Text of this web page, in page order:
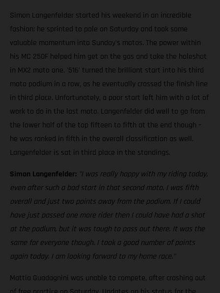
Simon Langenfelder started his weekend in an incredible
fashion; he sprinted to pole on Saturday and took some
valuable momentum into Sunday's motos. The power within
his MC 250F helped him get on the gas and take the holeshot
in MX2 moto one. '516' turned the brilliant start into his third
moto podium in a row, as he eventually crossed the finish line
in third place. Unfortunately, a poor start left him with a lot of
work to do in the last moto. Langenfelder did well to go from
the lower half of the top fifteen to fifth at the end though –
he was ranked in fifth in the overall classification as well.
Langenfelder is sat in third place in the standings.
Simon Langenfelder: "I was really happy with my riding today,
even after such a bad start in that second moto. I was fifth
overall and just two points away from the podium. If I could
have just passed one more rider then I could have had a shot
at the podium, but it was tough to pass out there. It was the
same for everyone though. I took a good number of points
again today. I am looking forward to my home race."
Mattia Guadagnini was unable to compete, after crashing out